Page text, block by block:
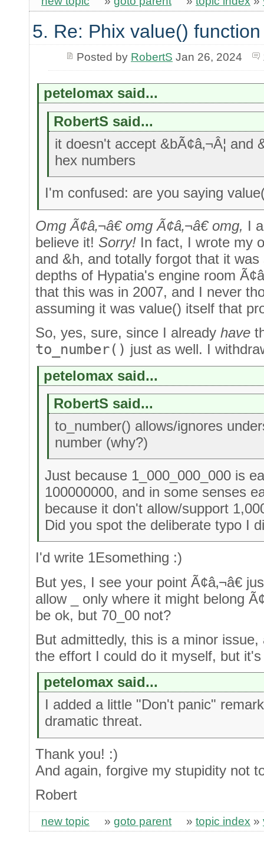
5. Re: Phix value() function
Posted by RobertS Jan 26, 2024
petelomax said...
RobertS said...
it doesn't accept &bÃ¢â‚¬Â¦ and
hex numbers
I'm confused: are you saying
Omg Ã¢â‚¬â€ omg Ã¢â‚¬â€ omg, I
believe it! Sorry! In fact, I wrote my
and &h, and totally forgot that it
depths of Hypatia's engine room
that this was in 2007, and I never
assuming it was value() itself that
So, yes, sure, since I already have
to_number() just as well. I
petelomax said...
RobertS said...
to_number() allows/ignores
number (why?)
Just because 1_000_000_000 is
100000000, and in some senses
because it don't allow/support
Did you spot the deliberate typo I
I'd write 1Esomething :)
But yes, I see your point Ã¢â‚¬â€
allow _ only where it might belong
be ok, but 70_00 not?
But admittedly, this is a minor
the effort I could do it myself, but
petelomax said...
I added a little "Don't panic"
dramatic threat.
Thank you! :)
And again, forgive my stupidity not
Robert
new topic » goto parent » topic index »